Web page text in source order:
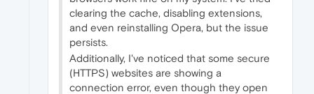
clearing the cache, disabling extensions,
and even reinstalling Opera, but the issue
persists.
Additionally, I've noticed that some secure
(HTTPS) websites are showing a
connection error, even though they open